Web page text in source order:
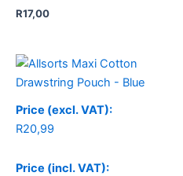
R17,00
Price (excl. VAT):
R20,99
Price (incl. VAT):